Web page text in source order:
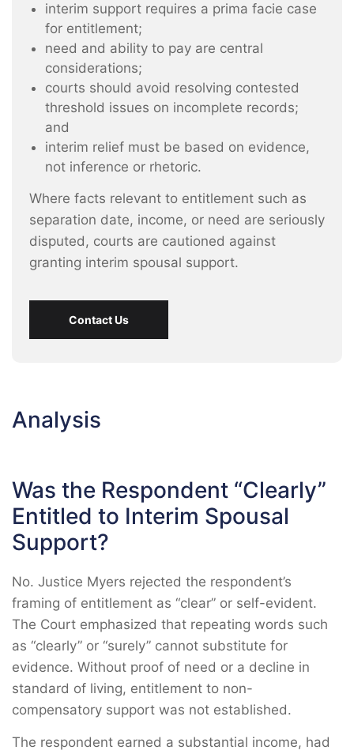
interim support requires a prima facie case
for entitlement;
need and ability to pay are central
considerations;
courts should avoid resolving contested
threshold issues on incomplete records;
and
interim relief must be based on evidence,
not inference or rhetoric.
Where facts relevant to entitlement such as
separation date, income, or need are seriously
disputed, courts are cautioned against
granting interim spousal support.
Contact Us
Analysis
Was the Respondent “Clearly”
Entitled to Interim Spousal
Support?
No. Justice Myers rejected the respondent’s
framing of entitlement as “clear” or self-evident.
The Court emphasized that repeating words such
as “clearly” or “surely” cannot substitute for
evidence. Without proof of need or a decline in
standard of living, entitlement to non-
compensatory support was not established.
The respondent earned a substantial income, had